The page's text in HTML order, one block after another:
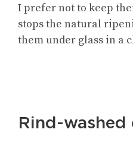
I prefer not to keep
stops the natural
them under glass in a
Rind-washed